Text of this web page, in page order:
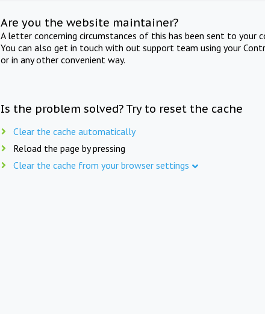
Are you the website maintainer?
A letter concerning circumstances of this has been sent to your
You can also get in touch with out support team using your
or in any other convenient way.
Is the problem solved? Try to reset the cache
Clear the cache automatically
Reload the page by pressing
Clear the cache from your browser settings